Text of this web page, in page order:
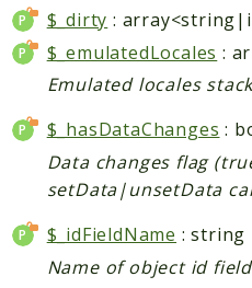
CatalogSearch
Checkout
Cms
Contacts
Core
Cron
CurrencySymbol
Customer
$_dirty :
$_emulatedLocales :
Emulated locales
$_hasDataChanges :
Data changes flag
setData|unsetData
$_idFieldName : string
Name of object id field